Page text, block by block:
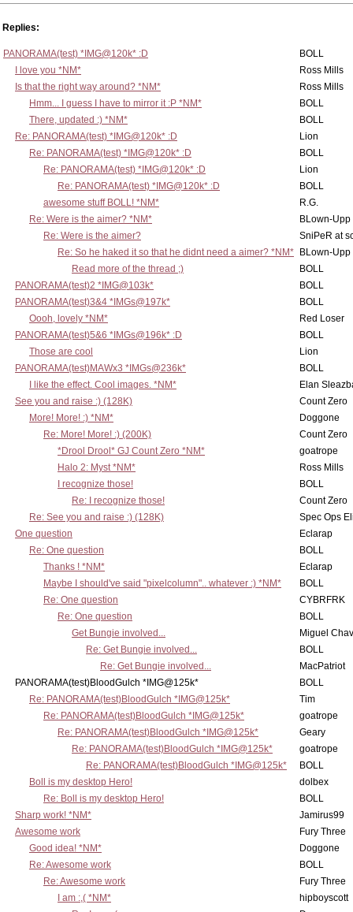
Replies:
PANORAMA(test) *IMG@120k* :D
BOLL
I love you *NM*
Ross Mills
Is that the right way around? *NM*
Ross Mills
Hmm... I guess I have to mirror it :P *NM*
BOLL
There, updated :) *NM*
BOLL
Re: PANORAMA(test) *IMG@120k* :D
Lion
Re: PANORAMA(test) *IMG@120k* :D
BOLL
Re: PANORAMA(test) *IMG@120k* :D
Lion
Re: PANORAMA(test) *IMG@120k* :D
BOLL
awesome stuff BOLL! *NM*
R.G.
Re: Were is the aimer? *NM*
BLown-Upp
Re: Were is the aimer?
SniPeR at
Re: So he haked it so that he didnt need a aimer? *NM*
BLown-Upp
Read more of the thread ;)
BOLL
PANORAMA(test)2 *IMG@103k*
BOLL
PANORAMA(test)3&4 *IMGs@197k*
BOLL
Oooh, lovely *NM*
Red Loser
PANORAMA(test)5&6 *IMGs@196k* :D
BOLL
Those are cool
Lion
PANORAMA(test)MAWx3 *IMGs@236k*
BOLL
I like the effect. Cool images. *NM*
Elan
See you and raise :) (128K)
Count Zero
More! More! :) *NM*
Doggone
Re: More! More! :) (200K)
Count Zero
*Drool Drool* GJ Count Zero *NM*
goatrope
Halo 2: Myst *NM*
Ross Mills
I recognize those!
BOLL
Re: I recognize those!
Count Zero
Re: See you and raise :) (128K)
Spec Ops
One question
Eclarap
Re: One question
BOLL
Thanks ! *NM*
Eclarap
Maybe I should've said "pixelcolumn".. whatever :) *NM*
BOLL
Re: One question
CYBRFRK
Re: One question
BOLL
Get Bungie involved...
Miguel
Re: Get Bungie involved...
BOLL
Re: Get Bungie involved...
MacPatriot
PANORAMA(test)BloodGulch *IMG@125k*
BOLL
Re: PANORAMA(test)BloodGulch *IMG@125k*
Tim
Re: PANORAMA(test)BloodGulch *IMG@125k*
goatrope
Re: PANORAMA(test)BloodGulch *IMG@125k*
Geary
Re: PANORAMA(test)BloodGulch *IMG@125k*
goatrope
Re: PANORAMA(test)BloodGulch *IMG@125k*
BOLL
Boll is my desktop Hero!
dolbex
Re: Boll is my desktop Hero!
BOLL
Sharp work! *NM*
Jamirus99
Awesome work
Fury Three
Good idea! *NM*
Doggone
Re: Awesome work
BOLL
Re: Awesome work
Fury Three
I am :,( *NM*
hipboyscott